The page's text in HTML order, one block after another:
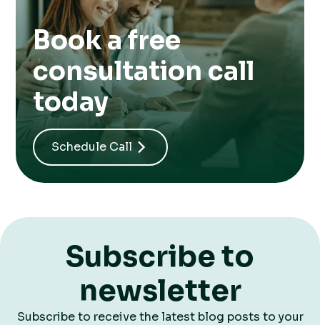
Book a free
consultation call
today
Schedule Call
Subscribe to
newsletter
Subscribe to receive the latest blog posts to your